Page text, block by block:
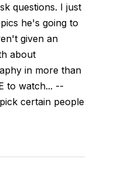
questions. I just
he's going to
given an
about
in more than
to watch... --
certain people